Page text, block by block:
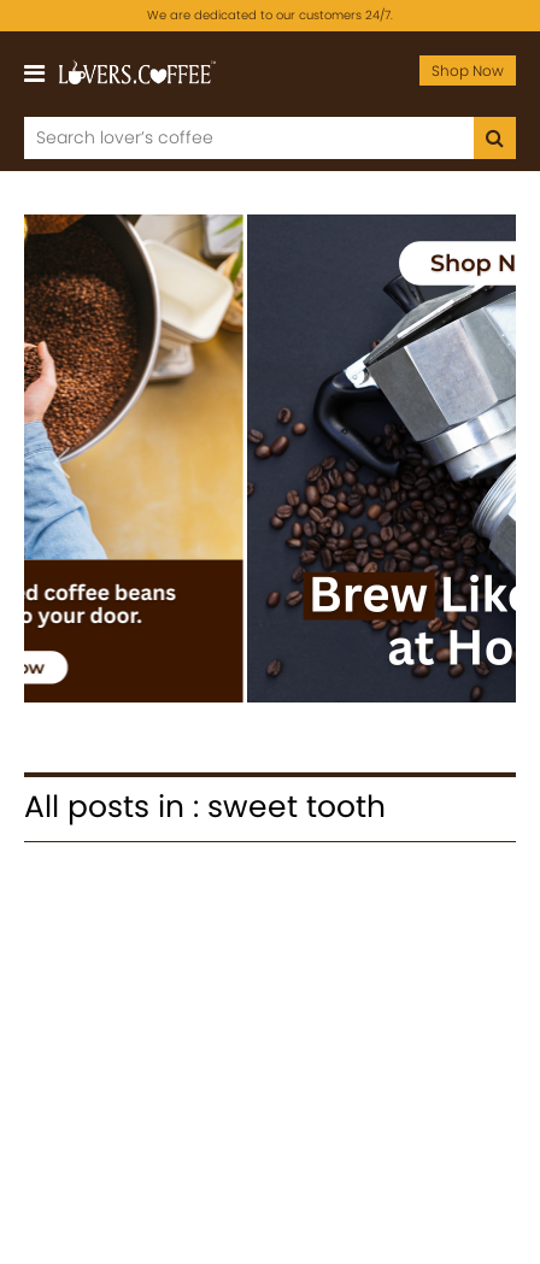
We are dedicated to our customers 24/7.
Shop Now
Previous Next
All posts in : sweet tooth